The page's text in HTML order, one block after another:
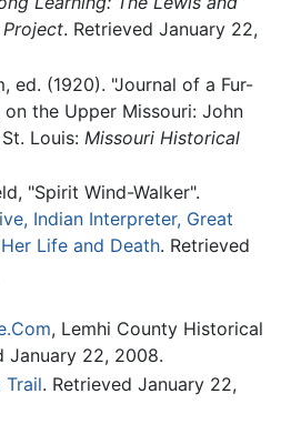
. Retrieved January 22,
ed. (1920). "Journal of a Fur-
the Upper Missouri: John
Louis: Missouri Historical
"Spirit Wind-Walker".
Indian Interpreter, Great
Life and Death. Retrieved
, Lemhi County Historical
January 22, 2008.
Trail. Retrieved January 22,